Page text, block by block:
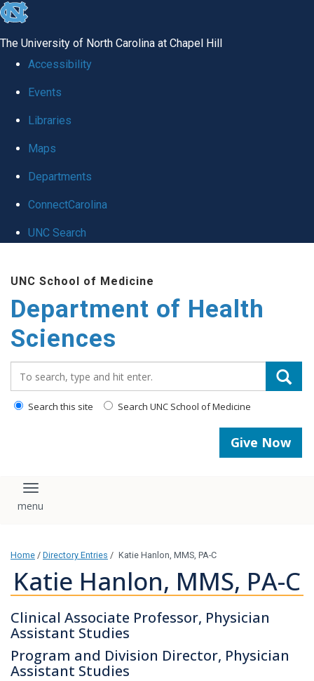
skip
global
The University of North Carolina at Chapel Hill
Accessibility
Events
Libraries
Maps
Departments
ConnectCarolina
UNC Search
main
content
UNC School of Medicine
Department of Health
Sciences
Search this site Search UNC School of Medicine
Give Now
Toggle navigation
Home / Directory Entries / Katie Hanlon, MMS, PA-C
Katie Hanlon, MMS, PA-C
Clinical Associate Professor, Physician
Assistant Studies
Program and Division Director, Physician
Assistant Studies